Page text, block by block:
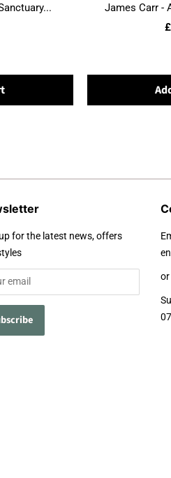
James Carr -
for the latest news, offers